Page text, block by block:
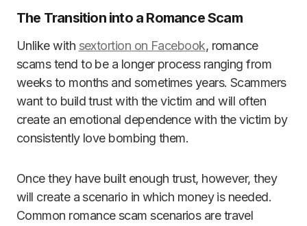
The Transition into a Romance Scam
Unlike with sextortion on Facebook, romance
scams tend to be a longer process ranging from
weeks to months and sometimes years. Scammers
want to build trust with the victim and will often
create an emotional dependence with the victim by
consistently love bombing them.
Once they have built enough trust, however, they
will create a scenario in which money is needed.
Common romance scam scenarios are travel